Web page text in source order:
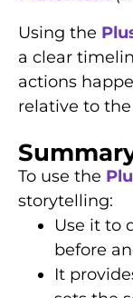
Using the
a clear
actions
relative to
To use the
storytelling:
Use it to
before
It